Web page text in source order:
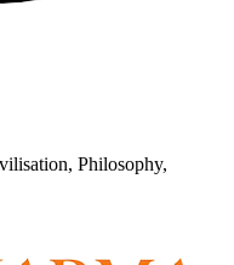
Philosophy,